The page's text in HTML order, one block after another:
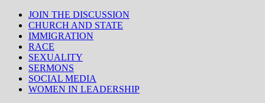
JOIN THE DISCUSSION
CHURCH AND STATE
IMMIGRATION
RACE
SEXUALITY
SERMONS
SOCIAL MEDIA
WOMEN IN LEADERSHIP